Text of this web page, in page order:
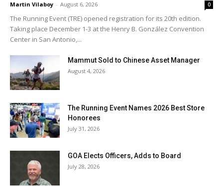
Martin Vilaboy - August 6, 2026 0
The Running Event (TRE) opened registration for its 20th edition.
Taking place December 1-3 at the Henry B. González Convention
Center in San Antonio,...
Mammut Sold to Chinese Asset Manager
August 4, 2026
The Running Event Names 2026 Best Store
Honorees
July 31, 2026
GOA Elects Officers, Adds to Board
July 28, 2026